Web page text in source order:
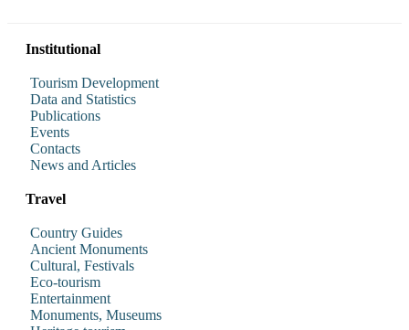
Institutional
Tourism Development
Data and Statistics
Publications
Events
Contacts
News and Articles
Travel
Country Guides
Ancient Monuments
Cultural, Festivals
Eco-tourism
Entertainment
Monuments, Museums